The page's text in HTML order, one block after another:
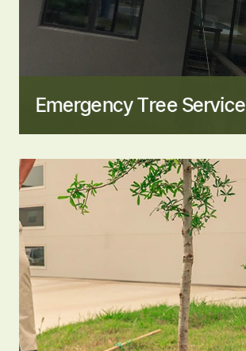
Emergency Tree Service